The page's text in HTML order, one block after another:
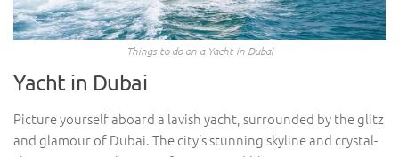
Things to do on a Yacht in Dubai
Yacht in Dubai
Picture yourself aboard a lavish yacht, surrounded by the glitz
and glamour of Dubai. The city’s stunning skyline and crystal-